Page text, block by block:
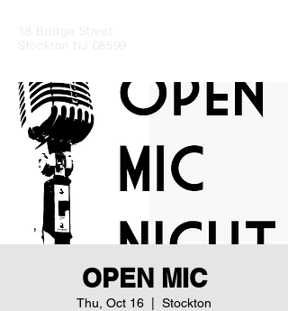
18 Bridge Street
Stockton NJ 08599
OPEN MIC
Thu, Oct 16 Stockton